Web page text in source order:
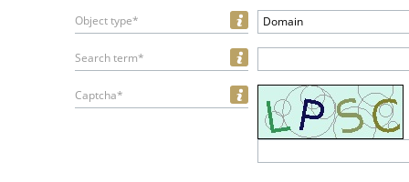
Object type* Domain
Search term*
Captcha*